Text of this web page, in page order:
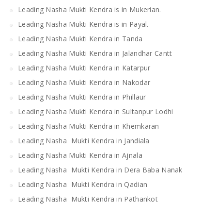
Leading Nasha Mukti Kendra is in Mukerian.
Leading Nasha Mukti Kendra is in Payal.
Leading Nasha Mukti Kendra in Tanda
Leading Nasha Mukti Kendra in Jalandhar Cantt
Leading Nasha Mukti Kendra in Katarpur
Leading Nasha Mukti Kendra in Nakodar
Leading Nasha Mukti Kendra in Phillaur
Leading Nasha Mukti Kendra in Sultanpur Lodhi
Leading Nasha Mukti Kendra in Khemkaran
Leading Nasha Mukti Kendra in Jandiala
Leading Nasha Mukti Kendra in Ajnala
Leading Nasha Mukti Kendra in Dera Baba Nanak
Leading Nasha Mukti Kendra in Qadian
Leading Nasha Mukti Kendra in Pathankot